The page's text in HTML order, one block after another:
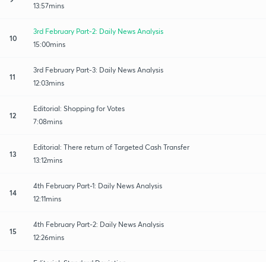
13:57mins
10
3rd February Part-2: Daily News Analysis
15:00mins
11
3rd February Part-3: Daily News Analysis
12:03mins
12
Editorial: Shopping for Votes
7:08mins
13
Editorial: There return of Targeted Cash Transfer
13:12mins
14
4th February Part-1: Daily News Analysis
12:11mins
15
4th February Part-2: Daily News Analysis
12:26mins